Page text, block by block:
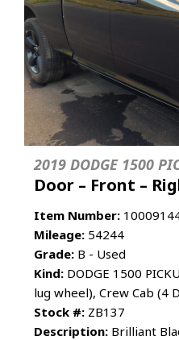
2019 DODGE 1500
Door – Front –
Item Number:
Mileage: 54244
Grade: B - Used
Kind: DODGE 1500
lug wheel), Crew Cab (4
Stock #: ZB137
Description: Brilliant